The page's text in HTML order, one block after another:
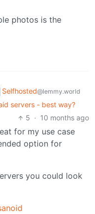
photos is the
Selfhosted@lemmy.world
servers - best way?
5 · 10 months ago
for my use case
option for
you could look